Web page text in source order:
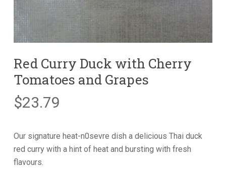
Red Curry Duck with Cherry
Tomatoes and Grapes
$23.79
Our signature heat-n0sevre dish a delicious Thai duck
red curry with a hint of heat and bursting with fresh
flavours.